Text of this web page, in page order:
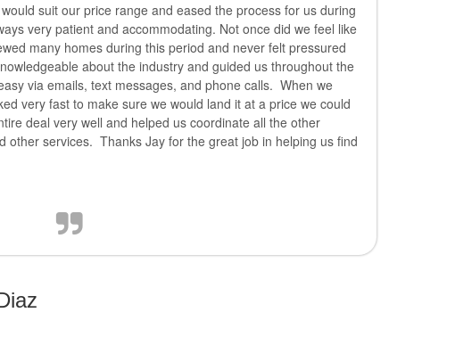
suit our price range and eased the process for us during
very patient and accommodating. Not once did we feel like
many homes during this period and never felt pressured
about the industry and guided us throughout the
via emails, text messages, and phone calls. When we
very fast to make sure we would land it at a price we could
deal very well and helped us coordinate all the other
other services. Thanks Jay for the great job in helping us find